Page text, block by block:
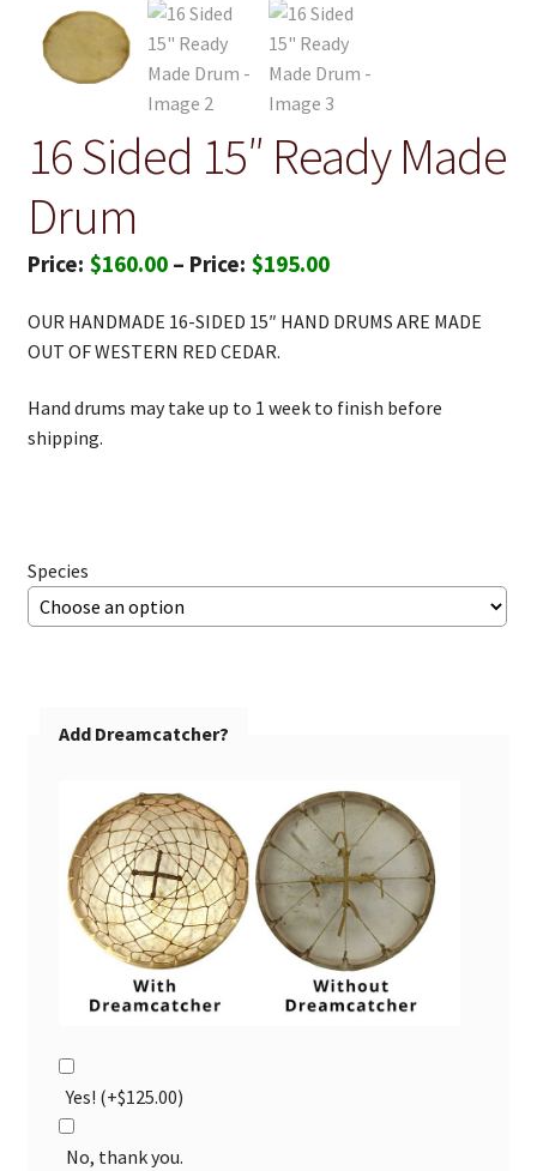
16 Sided 15″ Ready Made
Drum
$160.00 – $195.00Price
$160.00
$195.00
OUR HANDMADE 16-SIDED 15″ HAND DRUMS ARE MADE
OUT OF WESTERN RED CEDAR.
Hand drums may take up to 1 week to finish before
shipping.
Species
Add Dreamcatcher?
Yes! (+$125.00)
No, thank you.